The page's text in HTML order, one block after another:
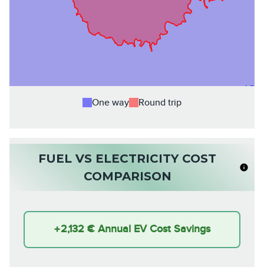
One way Round trip
FUEL VS ELECTRICITY COST
COMPARISON
+2,132 € Annual EV Cost Savings